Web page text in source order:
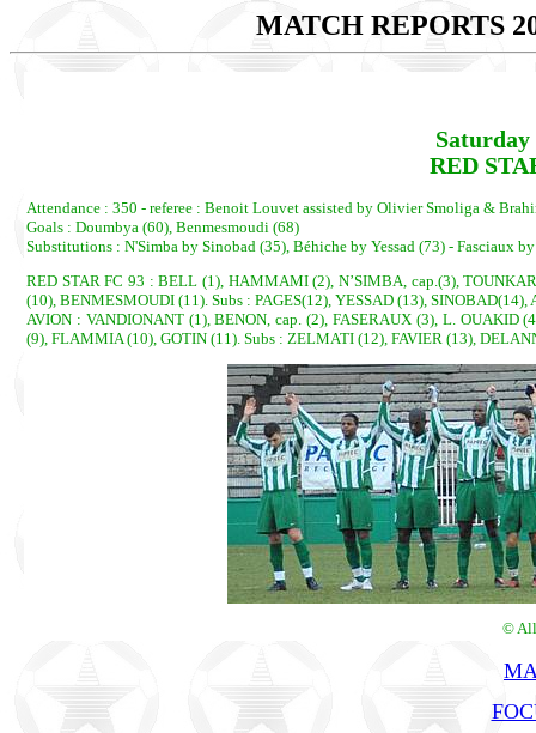
MATCH REPORTS
Saturday
RED
Attendance : 350 - referee : Benoit Louvet assisted by Olivier Smoliga &
Goals : Doumbya (60), Benmesmoudi (68)
Substitutions : N'Simba by Sinobad (35), Béhiche by Yessad (73) - Fasciaux
RED STAR FC 93 : BELL (1), HAMMAMI (2), N’SIMBA, cap.(3),
(10), BENMESMOUDI (11). Subs : PAGES(12), YESSAD (13),
AVION : VANDIONANT (1), BENON, cap. (2), FASERAUX (3), L. OUAKID
(9), FLAMMIA (10), GOTIN (11). Subs : ZELMATI (12), FAVIER (13),
©